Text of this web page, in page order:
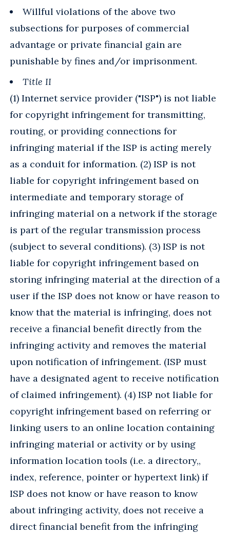
Willful violations of the above two
subsections for purposes of commercial
advantage or private financial gain are
punishable by fines and/or imprisonment.
Title II
(1) Internet service provider ("ISP") is not liable
for copyright infringement for transmitting,
routing, or providing connections for
infringing material if the ISP is acting merely
as a conduit for information. (2) ISP is not
liable for copyright infringement based on
intermediate and temporary storage of
infringing material on a network if the storage
is part of the regular transmission process
(subject to several conditions). (3) ISP is not
liable for copyright infringement based on
storing infringing material at the direction of a
user if the ISP does not know or have reason to
know that the material is infringing, does not
receive a financial benefit directly from the
infringing activity and removes the material
upon notification of infringement. (ISP must
have a designated agent to receive notification
of claimed infringement). (4) ISP not liable for
copyright infringement based on referring or
linking users to an online location containing
infringing material or activity or by using
information location tools (i.e. a directory,,
index, reference, pointer or hypertext link) if
ISP does not know or have reason to know
about infringing activity, does not receive a
direct financial benefit from the infringing